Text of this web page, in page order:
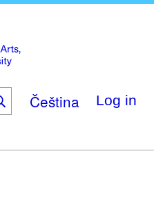
main
Čeština Log in